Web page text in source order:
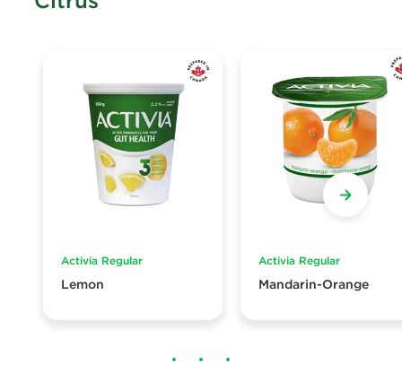
Activia Regular
Lemon
Activia Regular
Mandarin-Orange